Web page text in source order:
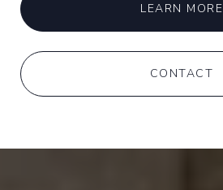
LEARN MORE
CONTACT